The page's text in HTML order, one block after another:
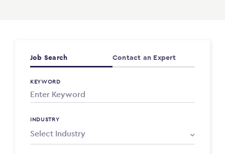
Job Search Contact an Expert
KEYWORD
INDUSTRY